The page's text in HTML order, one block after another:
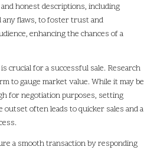
honest descriptions, including
any flaws, to foster trust and
enhancing the chances of a
crucial for a successful sale. Research
to gauge market value. While it may be
for negotiation purposes, setting
outset often leads to quicker sales and a
a smooth transaction by responding